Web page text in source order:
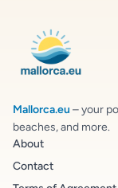
Mallorca.eu – your
beaches, and more.
About
Contact